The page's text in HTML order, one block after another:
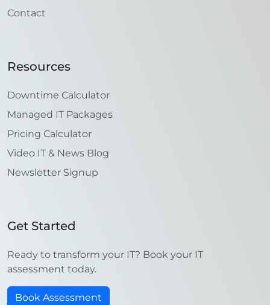
Contact
Resources
Downtime Calculator
Managed IT Packages
Pricing Calculator
Video IT & News Blog
Newsletter Signup
Get Started
Ready to transform your IT? Book your IT
assessment today.
Book Assessment